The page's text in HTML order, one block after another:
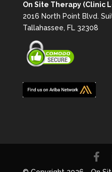
On Site Therapy (Clinic
2016 North Point Blvd.
Tallahassee, FL 32308